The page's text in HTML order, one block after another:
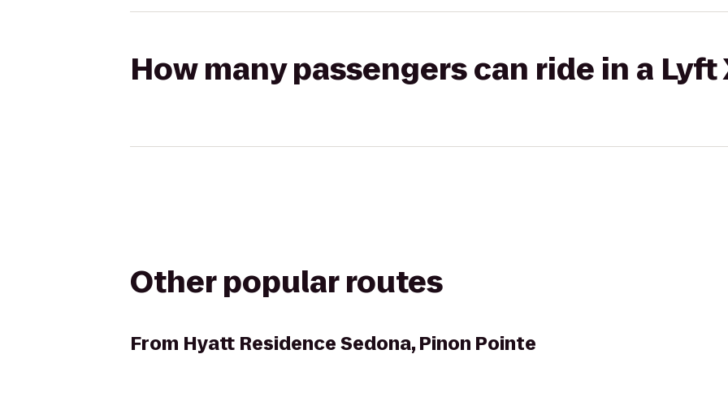
How many passengers can ride in a Lyft
Other popular routes
From Hyatt Residence Sedona, Pinon Pointe